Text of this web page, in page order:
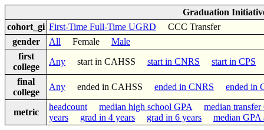
Graduation
cohort_gi First-Time Full-Time UGRD CCC Transfer
gender
All Female Male
first
college
Any start in CAHSS start in CNRS
start in CPS
final
college
Any ended in CAHSS ended in CNRS ended in
metric
headcount median high school GPA
median transfer
years
grad in 4 years grad in 6 years median GPA